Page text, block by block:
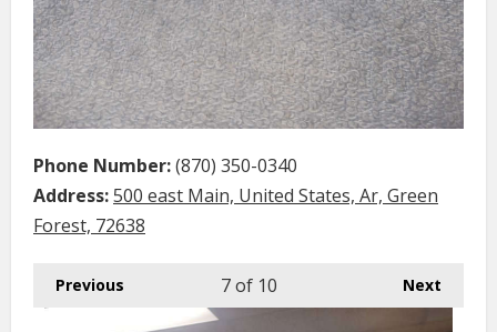
Phone Number:(870) 350-0340
Address:500 east Main, United States, Ar, Green
Forest, 72638
Previous Next
7of 10